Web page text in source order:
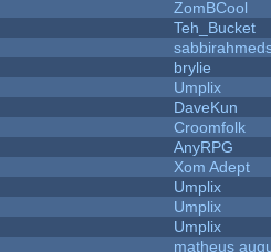
ZomBCool
Teh_Bucket
brylie
Umplix
DaveKun
Croomfolk
AnyRPG
Xom Adept
Umplix
Umplix
Umplix
matheus